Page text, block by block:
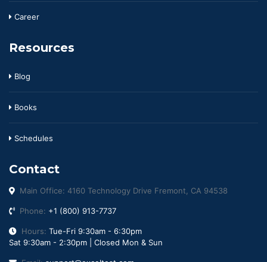
Career
Resources
Blog
Books
Schedules
Contact
Main Office: 4160 Technology Drive Fremont, CA 94538
Phone: +1 (800) 913-7737
Hours: Tue-Fri 9:30am - 6:30pm
Sat 9:30am - 2:30pm | Closed Mon & Sun